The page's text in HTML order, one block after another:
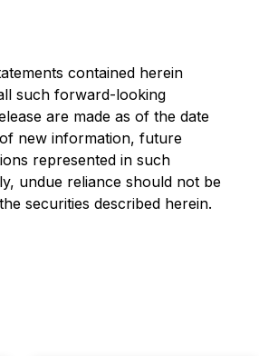
contained herein
such forward-looking
are made as of the date
new information, future
represented in such
undue reliance should not be
securities described herein.